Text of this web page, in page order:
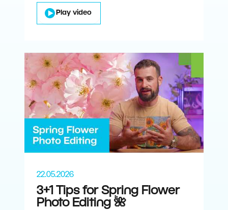
Play video
22.05.2026
3+1 Tips for Spring Flower
Photo Editing 🌺